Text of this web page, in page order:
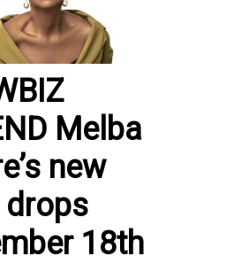
Melba
new
drops
18th